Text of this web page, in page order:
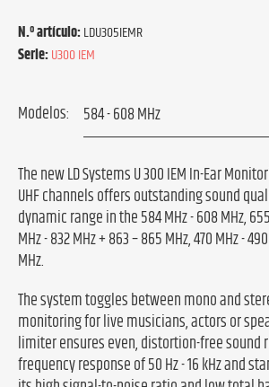
N.º artículo:LDU305IEMR
Serie:U300 IEM
Modelos:
The new LD Systems U 300 IEM In-Ear
UHF channels offers outstanding sound
dynamic range in the 584 MHz - 608 MHz,
MHz - 832 MHz + 863 – 865 MHz, 470 MHz -
MHz.
The system toggles between mono and
monitoring for live musicians, actors or
limiter ensures even, distortion-free sound
frequency response of 50 Hz - 16 kHz and